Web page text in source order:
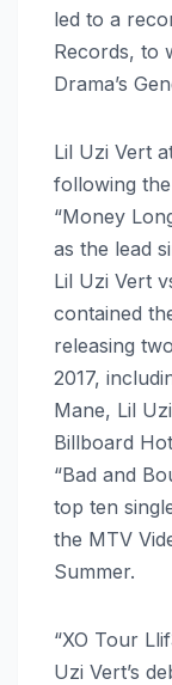
led to a
Records, to
Drama’s
Lil Uzi Vert
following
“Money
as the lead
Lil Uzi Vert
contained
releasing
2017,
Mane, Lil
Billboard
“Bad and
top ten
the MTV
Summer.
“XO Tour
Uzi Vert’s